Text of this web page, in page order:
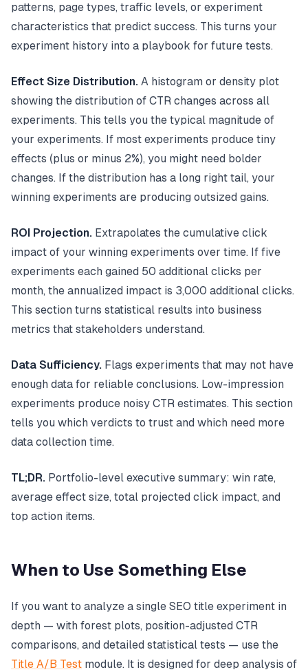
patterns, page types, traffic levels, or experiment
characteristics that predict success. This turns your
experiment history into a playbook for future tests.
Effect Size Distribution. A histogram or density plot
showing the distribution of CTR changes across all
experiments. This tells you the typical magnitude of
your experiments. If most experiments produce tiny
effects (plus or minus 2%), you might need bolder
changes. If the distribution has a long right tail, your
winning experiments are producing outsized gains.
ROI Projection. Extrapolates the cumulative click
impact of your winning experiments over time. If five
experiments each gained 50 additional clicks per
month, the annualized impact is 3,000 additional clicks.
This section turns statistical results into business
metrics that stakeholders understand.
Data Sufficiency. Flags experiments that may not have
enough data for reliable conclusions. Low-impression
experiments produce noisy CTR estimates. This section
tells you which verdicts to trust and which need more
data collection time.
TL;DR. Portfolio-level executive summary: win rate,
average effect size, total projected click impact, and
top action items.
When to Use Something Else
If you want to analyze a single SEO title experiment in
depth — with forest plots, position-adjusted CTR
comparisons, and detailed statistical tests — use the
Title A/B Test module. It is designed for deep analysis of